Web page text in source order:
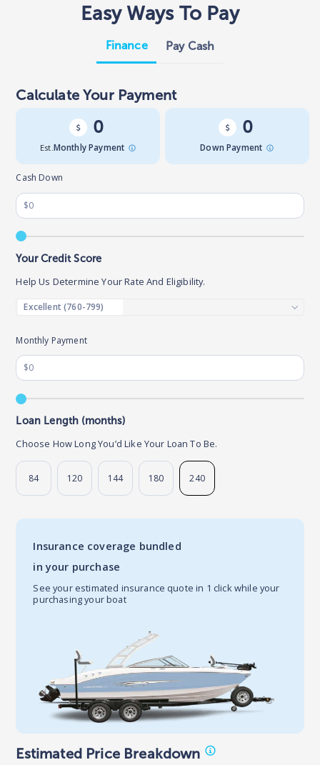
Easy Ways To Pay
Finance Pay Cash
Calculate Your Payment
0
Est. Monthly Payment
0
Down Payment
Monthly Payment
Loan Length (months)
Choose How Long You’d Like Your Loan To Be.
84 120 144 180 240
Cash Down
Your Credit Score
Help Us Determine Your Rate And Eligibility.
Insurance coverage bundled
in your purchase
See your estimated insurance quote in 1 click while your
purchasing your boat
Estimated Price Breakdown